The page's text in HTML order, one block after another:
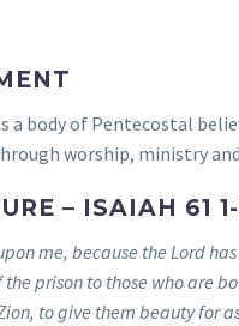
a body of Pentecostal
worship, ministry
– ISAIAH 61
me, because the Lord
prison to those who are
to give them beauty for